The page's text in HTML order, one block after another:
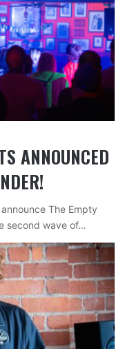
ANNOUNCED
The Empty
second wave of…